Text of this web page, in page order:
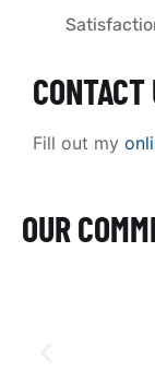
CONTACT
Fill out my
OUR